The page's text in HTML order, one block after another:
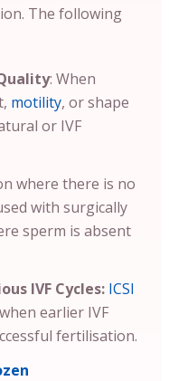
The following
: When
motility, or shape
or IVF
where there is no
with surgically
sperm is absent
IVF Cycles: ICSI
earlier IVF
fertilisation.